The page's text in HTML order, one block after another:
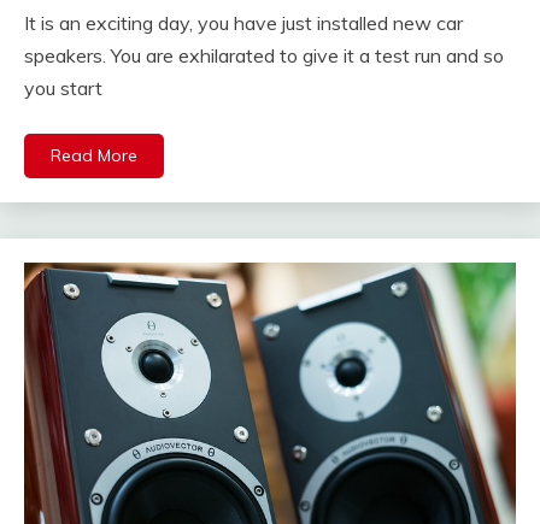
It is an exciting day, you have just installed new car
speakers. You are exhilarated to give it a test run and so
you start
Read More